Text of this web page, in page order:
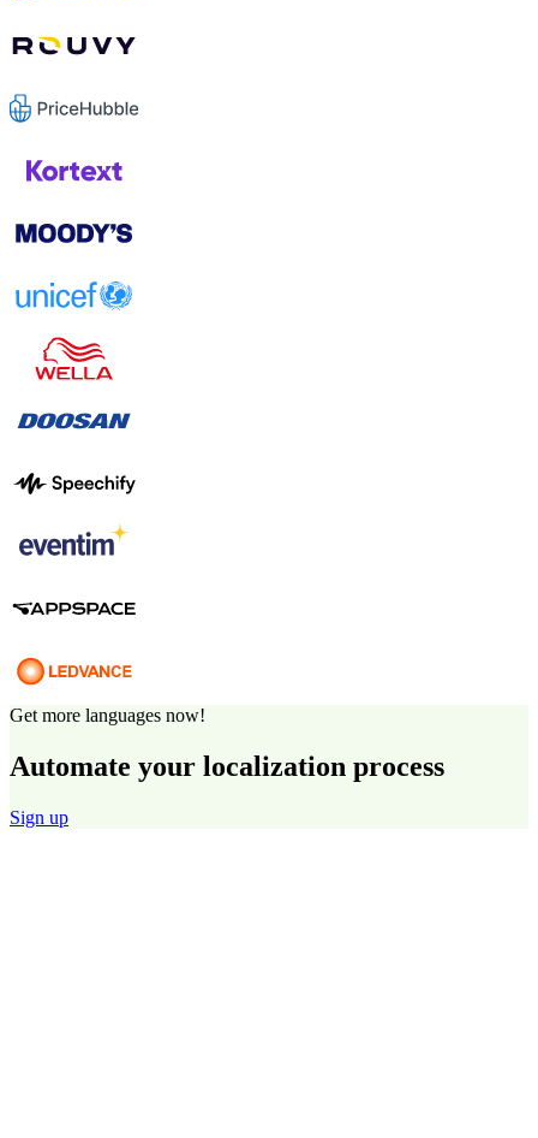
Get more languages now!
Automate your localization process
Sign up